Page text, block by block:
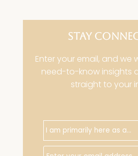
STAY
Enter your email, and we
need-to-know insights
straight to your